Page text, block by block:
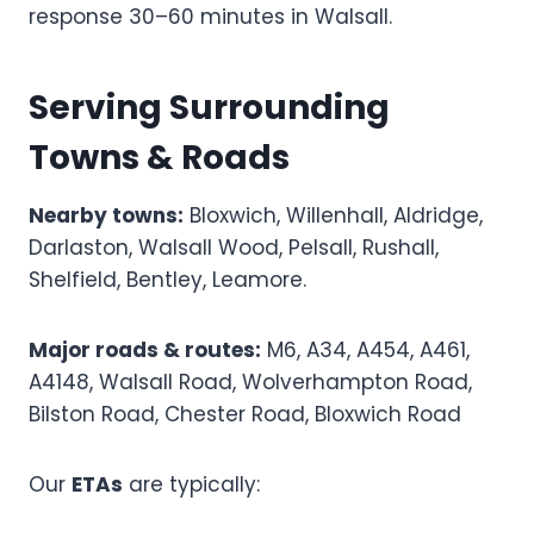
response 30–60 minutes in Walsall.
Serving Surrounding
Towns & Roads
Nearby towns: Bloxwich, Willenhall, Aldridge,
Darlaston, Walsall Wood, Pelsall, Rushall,
Shelfield, Bentley, Leamore.
Major roads & routes: M6, A34, A454, A461,
A4148, Walsall Road, Wolverhampton Road,
Bilston Road, Chester Road, Bloxwich Road
Our ETAs are typically: